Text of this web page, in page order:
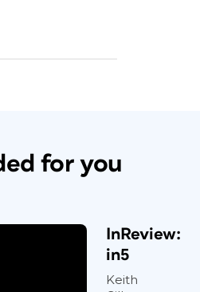
for you
InReview:
in5
Keith